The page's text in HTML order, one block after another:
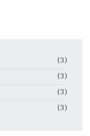
(3)
(3)
(3)
(3)